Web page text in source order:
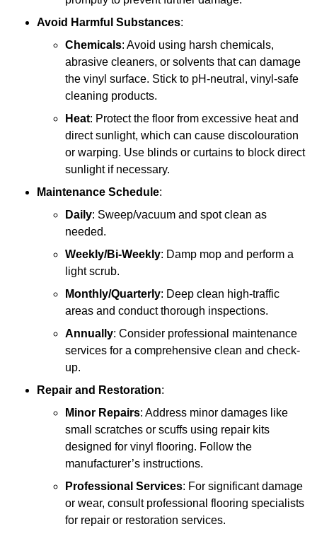
Avoid Harmful Substances:
Chemicals: Avoid using harsh chemicals,
abrasive cleaners, or solvents that can damage
the vinyl surface. Stick to pH-neutral, vinyl-safe
cleaning products.
Heat: Protect the floor from excessive heat and
direct sunlight, which can cause discolouration
or warping. Use blinds or curtains to block direct
sunlight if necessary.
Maintenance Schedule:
Daily: Sweep/vacuum and spot clean as
needed.
Weekly/Bi-Weekly: Damp mop and perform a
light scrub.
Monthly/Quarterly: Deep clean high-traffic
areas and conduct thorough inspections.
Annually: Consider professional maintenance
services for a comprehensive clean and check-
up.
Repair and Restoration:
Minor Repairs: Address minor damages like
small scratches or scuffs using repair kits
designed for vinyl flooring. Follow the
manufacturer’s instructions.
Professional Services: For significant damage
or wear, consult professional flooring specialists
for repair or restoration services.